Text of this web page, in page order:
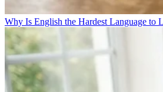
Why Is English the Hardest Language to